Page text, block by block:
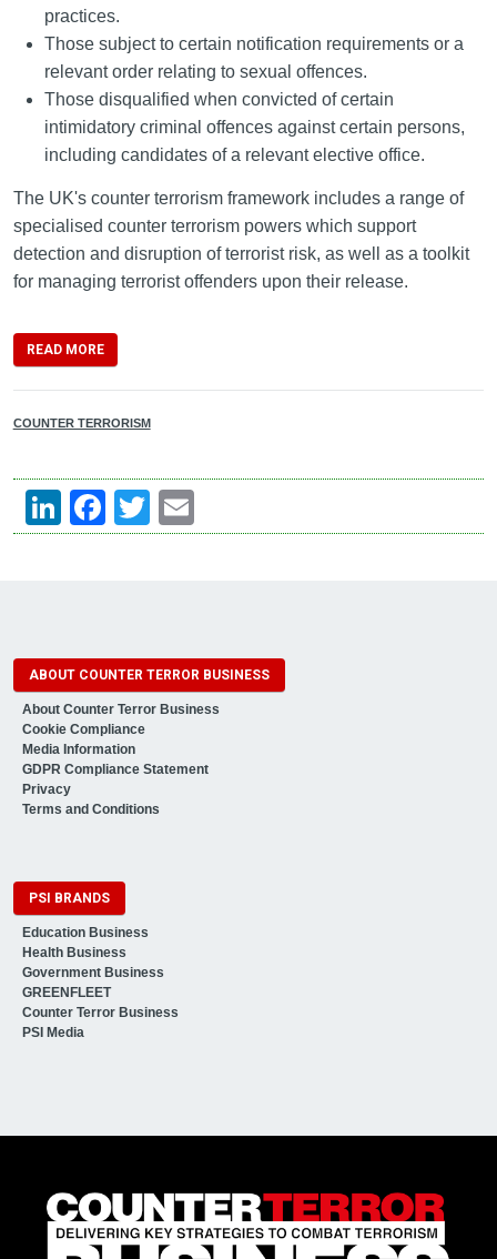
practices.
Those subject to certain notification requirements or a
relevant order relating to sexual offences.
Those disqualified when convicted of certain
intimidatory criminal offences against certain persons,
including candidates of a relevant elective office.
The UK's counter terrorism framework includes a range of
specialised counter terrorism powers which support
detection and disruption of terrorist risk, as well as a toolkit
for managing terrorist offenders upon their release.
READ MORE
COUNTER TERRORISM
LinkedIn
Facebook
Twitter
Email
ABOUT COUNTER TERROR BUSINESS
About Counter Terror Business
Cookie Compliance
Media Information
GDPR Compliance Statement
Privacy
Terms and Conditions
PSI BRANDS
Education Business
Health Business
Government Business
GREENFLEET
Counter Terror Business
PSI Media